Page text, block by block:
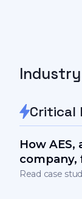
Critical
How
company,
Read case